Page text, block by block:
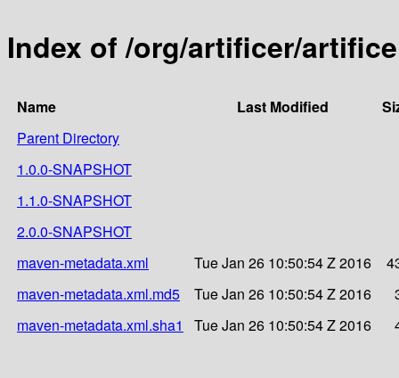
Index of /org/artificer/
Name Last Modified
Parent Directory
1.0.0-SNAPSHOT
1.1.0-SNAPSHOT
2.0.0-SNAPSHOT
maven-metadata.xml
Tue Jan 26 10:50:54 Z 2016
maven-metadata.xml.md5
Tue Jan 26 10:50:54 Z 2016
maven-metadata.xml.sha1
Tue Jan 26 10:50:54 Z 2016